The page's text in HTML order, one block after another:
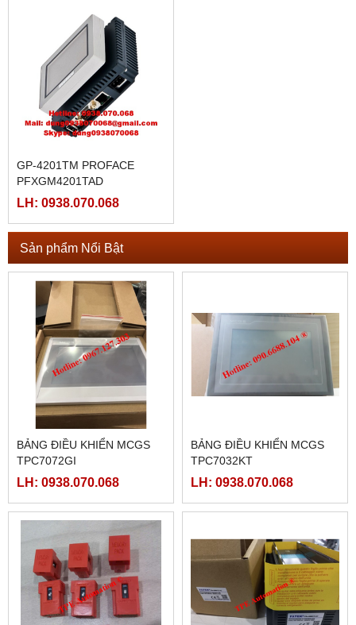
GP-4201TM PROFACE
PFXGM4201TAD
LH: 0938.070.068
Sản phẩm Nổi Bật
BẢNG ĐIỀU KHIỂN MCGS
TPC7072GI
LH: 0938.070.068
BẢNG ĐIỀU KHIỂN MCGS
TPC7032KT
LH: 0938.070.068